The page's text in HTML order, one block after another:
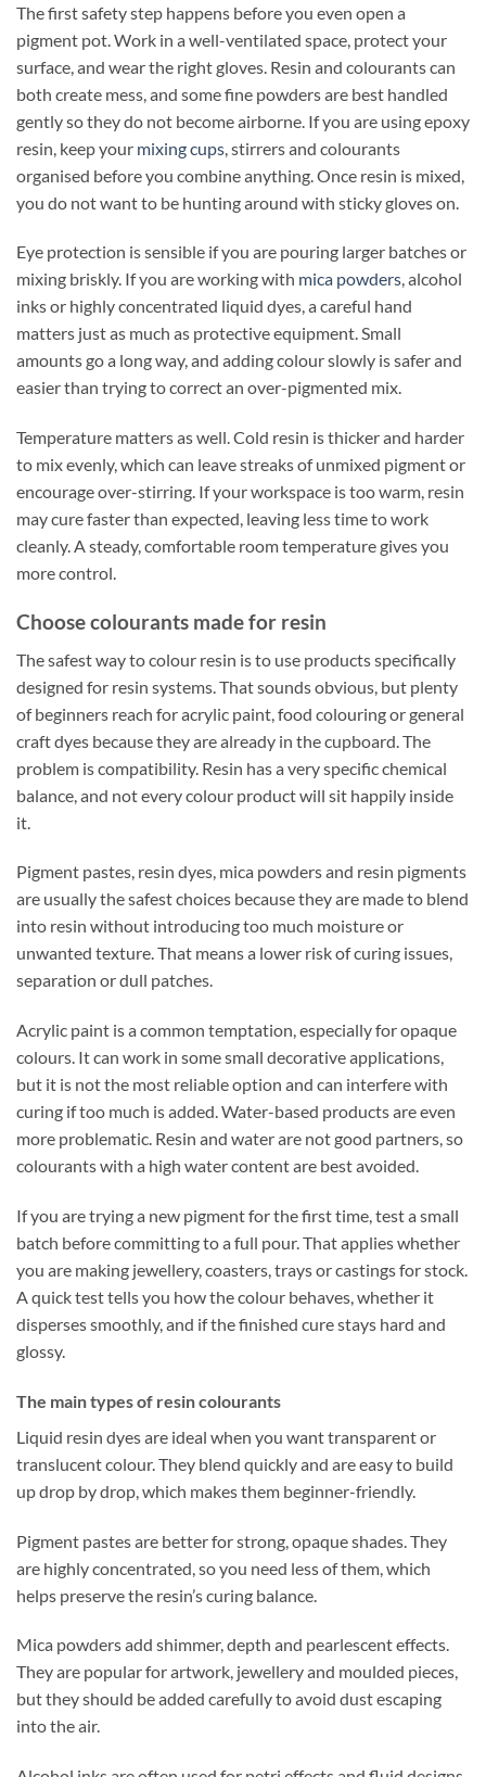
The first safety step happens before you even open a
pigment pot. Work in a well-ventilated space, protect your
surface, and wear the right gloves. Resin and colourants can
both create mess, and some fine powders are best handled
gently so they do not become airborne. If you are using epoxy
resin, keep your mixing cups , stirrers and colourants
organised before you combine anything. Once resin is mixed,
you do not want to be hunting around with sticky gloves on.
Eye protection is sensible if you are pouring larger batches or
mixing briskly. If you are working with mica powders, alcohol
inks or highly concentrated liquid dyes, a careful hand
matters just as much as protective equipment. Small
amounts go a long way, and adding colour slowly is safer and
easier than trying to correct an over-pigmented mix.
Temperature matters as well. Cold resin is thicker and harder
to mix evenly, which can leave streaks of unmixed pigment or
encourage over-stirring. If your workspace is too warm, resin
may cure faster than expected, leaving less time to work
cleanly. A steady, comfortable room temperature gives you
more control.
Choose colourants made for resin
The safest way to colour resin is to use products specifically
designed for resin systems. That sounds obvious, but plenty
of beginners reach for acrylic paint, food colouring or general
craft dyes because they are already in the cupboard. The
problem is compatibility. Resin has a very specific chemical
balance, and not every colour product will sit happily inside
it.
Pigment pastes, resin dyes, mica powders and resin pigments
are usually the safest choices because they are made to blend
into resin without introducing too much moisture or
unwanted texture. That means a lower risk of curing issues,
separation or dull patches.
Acrylic paint is a common temptation, especially for opaque
colours. It can work in some small decorative applications,
but it is not the most reliable option and can interfere with
curing if too much is added. Water-based products are even
more problematic. Resin and water are not good partners, so
colourants with a high water content are best avoided.
If you are trying a new pigment for the first time, test a small
batch before committing to a full pour. That applies whether
you are making jewellery, coasters, trays or castings for stock.
A quick test tells you how the colour behaves, whether it
disperses smoothly, and if the finished cure stays hard and
glossy.
The main types of resin colourants
Liquid resin dyes are ideal when you want transparent or
translucent colour. They blend quickly and are easy to build
up drop by drop, which makes them beginner-friendly.
Pigment pastes are better for strong, opaque shades. They
are highly concentrated, so you need less of them, which
helps preserve the resin’s curing balance.
Mica powders add shimmer, depth and pearlescent effects.
They are popular for artwork, jewellery and moulded pieces,
but they should be added carefully to avoid dust escaping
into the air.